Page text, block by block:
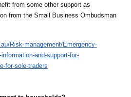
from some other support as
from the Small Business Ombudsman
Risk-management/Emergency-
and-support-for-
for-sole-traders